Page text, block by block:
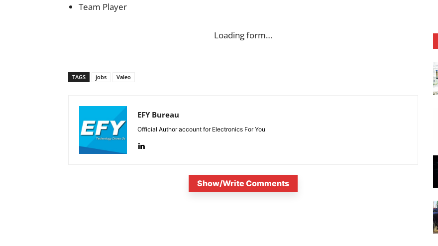
Team Player
Loading form…
TAGS jobs Valeo
EFY Bureau
Official Author account for Electronics For You
Show/Write Comments